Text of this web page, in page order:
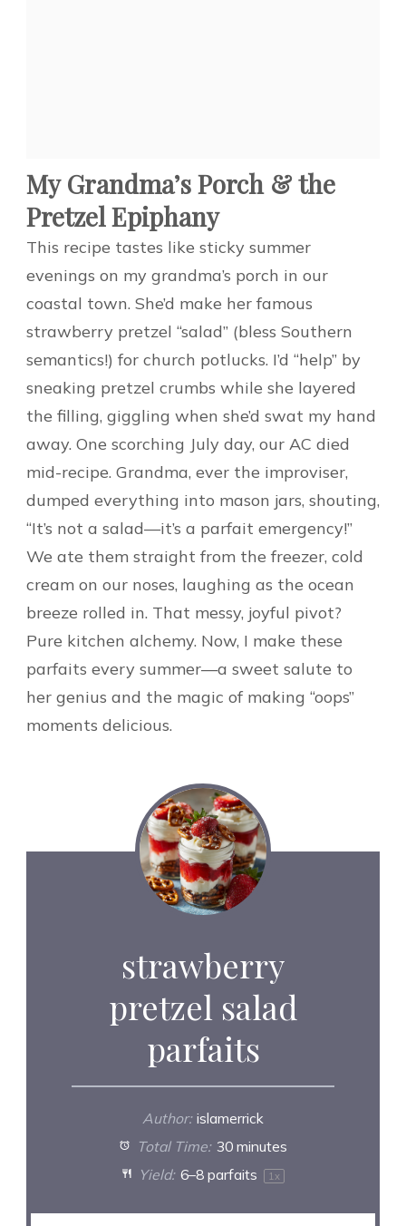
My Grandma’s Porch & the
Pretzel Epiphany
This recipe tastes like sticky summer
evenings on my grandma’s porch in our
coastal town. She’d make her famous
strawberry pretzel “salad” (bless Southern
semantics!) for church potlucks. I’d “help” by
sneaking pretzel crumbs while she layered
the filling, giggling when she’d swat my hand
away. One scorching July day, our AC died
mid-recipe. Grandma, ever the improviser,
dumped everything into mason jars, shouting,
“It’s not a salad—it’s a parfait emergency!”
We ate them straight from the freezer, cold
cream on our noses, laughing as the ocean
breeze rolled in. That messy, joyful pivot?
Pure kitchen alchemy. Now, I make these
parfaits every summer—a sweet salute to
her genius and the magic of making “oops”
moments delicious.
strawberry
pretzel salad
parfaits
Author: islamerrick
Total Time: 30 minutes
Yield: 6–8 parfaits 1 x